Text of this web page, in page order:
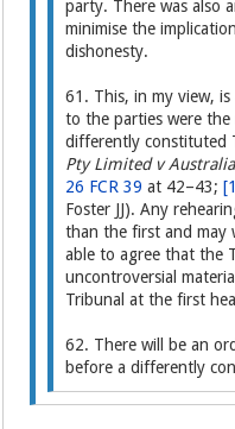
party. There was also
minimise the
dishonesty.
61. This, in my view,
to the parties were
differently constituted
Pty Limited v
26 FCR 39 at 42–43;
Foster JJ). Any
than the first and may
able to agree that the
uncontroversial
Tribunal at the first
62. There will be an
before a differently